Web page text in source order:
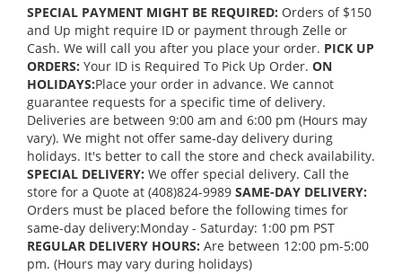
SPECIAL PAYMENT MIGHT BE REQUIRED: Orders of $150
and Up might require ID or payment through Zelle or
Cash. We will call you after you place your order. PICK UP
ORDERS: Your ID is Required To Pick Up Order. ON
HOLIDAYS:Place your order in advance. We cannot
guarantee requests for a specific time of delivery.
Deliveries are between 9:00 am and 6:00 pm (Hours may
vary). We might not offer same-day delivery during
holidays. It's better to call the store and check availability.
SPECIAL DELIVERY: We offer special delivery. Call the
store for a Quote at (408)824-9989 SAME-DAY DELIVERY:
Orders must be placed before the following times for
same-day delivery:Monday - Saturday: 1:00 pm PST
REGULAR DELIVERY HOURS: Are between 12:00 pm-5:00
pm. (Hours may vary during holidays)